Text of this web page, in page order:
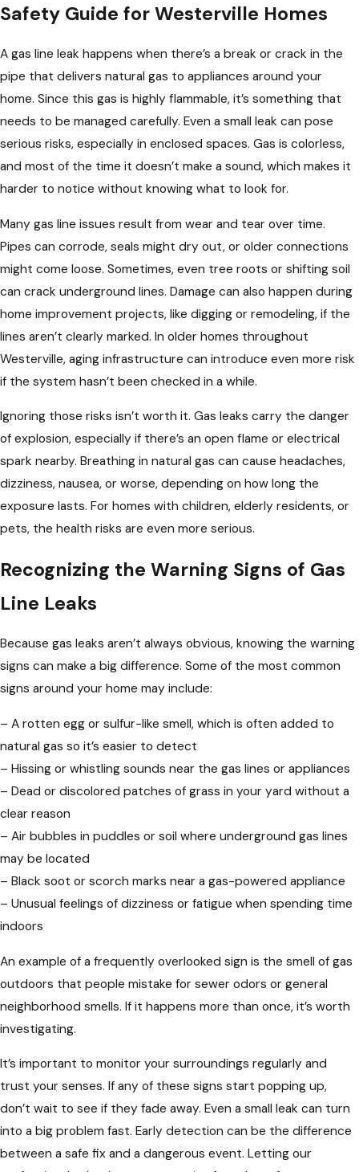
Safety Guide for Westerville Homes
A gas line leak happens when there’s a break or crack in the
pipe that delivers natural gas to appliances around your
home. Since this gas is highly flammable, it’s something that
needs to be managed carefully. Even a small leak can pose
serious risks, especially in enclosed spaces. Gas is colorless,
and most of the time it doesn’t make a sound, which makes it
harder to notice without knowing what to look for.
Many gas line issues result from wear and tear over time.
Pipes can corrode, seals might dry out, or older connections
might come loose. Sometimes, even tree roots or shifting soil
can crack underground lines. Damage can also happen during
home improvement projects, like digging or remodeling, if the
lines aren’t clearly marked. In older homes throughout
Westerville, aging infrastructure can introduce even more risk
if the system hasn’t been checked in a while.
Ignoring those risks isn’t worth it. Gas leaks carry the danger
of explosion, especially if there’s an open flame or electrical
spark nearby. Breathing in natural gas can cause headaches,
dizziness, nausea, or worse, depending on how long the
exposure lasts. For homes with children, elderly residents, or
pets, the health risks are even more serious.
Recognizing the Warning Signs of Gas
Line Leaks
Because gas leaks aren’t always obvious, knowing the warning
signs can make a big difference. Some of the most common
signs around your home may include:
– A rotten egg or sulfur-like smell, which is often added to
natural gas so it’s easier to detect
– Hissing or whistling sounds near the gas lines or appliances
– Dead or discolored patches of grass in your yard without a
clear reason
– Air bubbles in puddles or soil where underground gas lines
may be located
– Black soot or scorch marks near a gas-powered appliance
– Unusual feelings of dizziness or fatigue when spending time
indoors
An example of a frequently overlooked sign is the smell of gas
outdoors that people mistake for sewer odors or general
neighborhood smells. If it happens more than once, it’s worth
investigating.
It’s important to monitor your surroundings regularly and
trust your senses. If any of these signs start popping up,
don’t wait to see if they fade away. Even a small leak can turn
into a big problem fast. Early detection can be the difference
between a safe fix and a dangerous event. Letting our